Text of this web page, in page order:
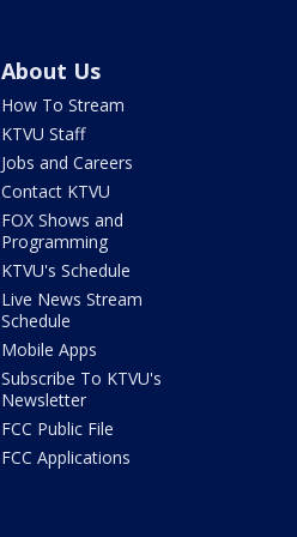
About Us
How To Stream
KTVU Staff
Jobs and Careers
Contact KTVU
FOX Shows and
Programming
KTVU's Schedule
Live News Stream
Schedule
Mobile Apps
Subscribe To KTVU's
Newsletter
FCC Public File
FCC Applications